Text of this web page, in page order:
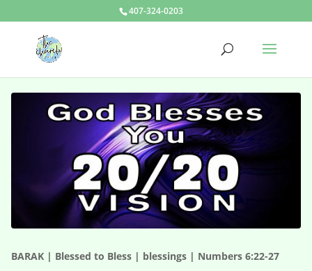
407-324-0203
BARAK | Blessed to Bless | blessings | Numbers 6:22-27